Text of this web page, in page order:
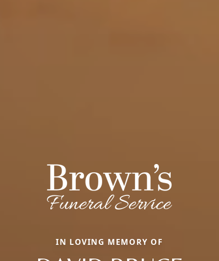
IN LOVING MEMORY OF